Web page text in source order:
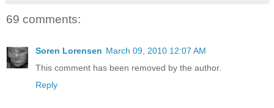
69 comments:
Soren Lorensen March 09, 2010 12:07 AM
This comment has been removed by the author.
Reply